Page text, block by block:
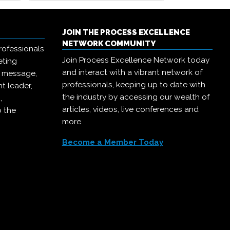
leader,
the
JOIN THE PROCESS EXCELLENCE
NETWORK COMMUNITY
Join Process Excellence Network today
and interact with a vibrant network of
professionals, keeping up to date with
the industry by accessing our wealth of
articles, videos, live conferences and
more.
Become a Member Today